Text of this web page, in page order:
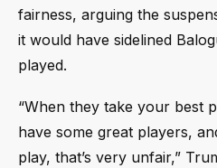
fairness, arguing the
it would have sidelined
played.
“When they take your best
have some great players,
play, that’s very unfair,”